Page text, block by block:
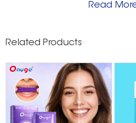
listing and product listing, otherwise customs
of medical products, clinical safety testing, etc.
be listed
Types of FDA certification
1. FDA registration for laser products
Valid for one year, renewed every July
Laser products include: laser pointer, laser
Read
Related Products